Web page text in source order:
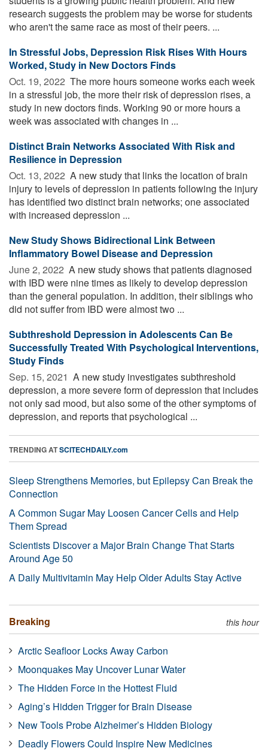
research suggests the problem may be worse for students
who aren't the same race as most of their peers. ...
In Stressful Jobs, Depression Risk Rises With Hours
Worked, Study in New Doctors Finds
Oct. 19, 2022  The more hours someone works each week
in a stressful job, the more their risk of depression rises, a
study in new doctors finds. Working 90 or more hours a
week was associated with changes in ...
Distinct Brain Networks Associated With Risk and
Resilience in Depression
Oct. 13, 2022  A new study that links the location of brain
injury to levels of depression in patients following the injury
has identified two distinct brain networks; one associated
with increased depression ...
New Study Shows Bidirectional Link Between
Inflammatory Bowel Disease and Depression
June 2, 2022  A new study shows that patients diagnosed
with IBD were nine times as likely to develop depression
than the general population. In addition, their siblings who
did not suffer from IBD were almost two ...
Subthreshold Depression in Adolescents Can Be
Successfully Treated With Psychological Interventions,
Study Finds
Sep. 15, 2021  A new study investigates subthreshold
depression, a more severe form of depression that includes
not only sad mood, but also some of the other symptoms of
depression, and reports that psychological ...
TRENDING ATSCITECHDAILY.com
Sleep Strengthens Memories, but Epilepsy Can Break the
Connection
A Common Sugar May Loosen Cancer Cells and Help
Them Spread
Scientists Discover a Major Brain Change That Starts
Around Age 50
A Daily Multivitamin May Help Older Adults Stay Active
Breaking this hour
Arctic Seafloor Locks Away Carbon
Moonquakes May Uncover Lunar Water
The Hidden Force in the Hottest Fluid
Aging’s Hidden Trigger for Brain Disease
New Tools Probe Alzheimer’s Hidden Biology
Deadly Flowers Could Inspire New Medicines